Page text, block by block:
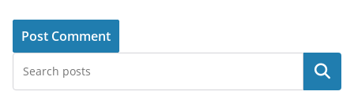
Search